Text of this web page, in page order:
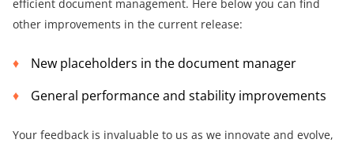
efficient document management. Here below you can find
other improvements in the current release:
New placeholders in the document manager
General performance and stability improvements
Your feedback is invaluable to us as we innovate and evolve,